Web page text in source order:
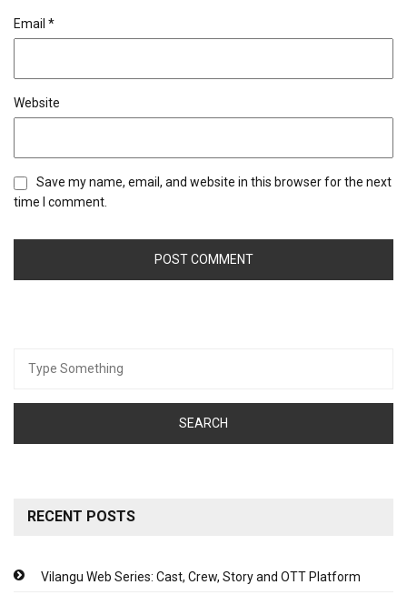
Email *
Website
Save my name, email, and website in this browser for the next
time I comment.
for:
RECENT POSTS
Vilangu Web Series: Cast, Crew, Story and OTT Platform